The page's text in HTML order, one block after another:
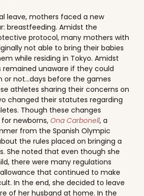
leave, mothers faced a new
breastfeeding. Amidst the
protocol, many mothers with
not able to bring their babies
while residing in Tokyo. Amidst
unaware if they could
or not...days before the games
athletes sharing their concerns on
changed their statutes regarding
Though these changes
newborns, Ona Carbonell, a
from the Spanish Olympic
the rules placed on bringing a
She noted that even though she
there were many regulations
that continued to make
In the end, she decided to leave
of her husband at home. In the